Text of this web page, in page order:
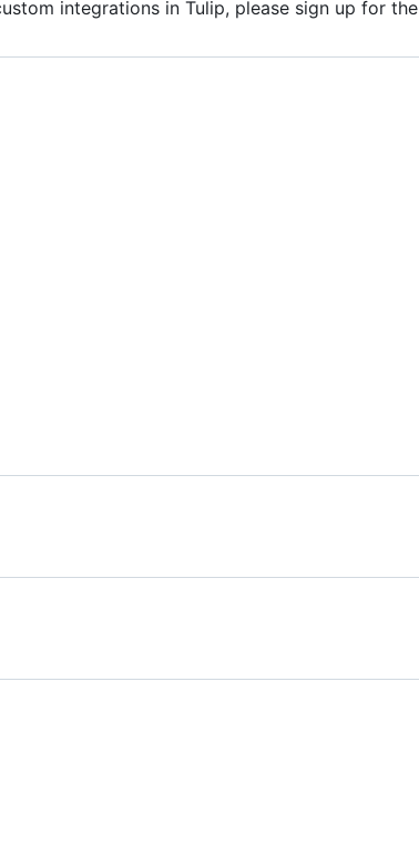
integrations in Tulip, please sign up for the